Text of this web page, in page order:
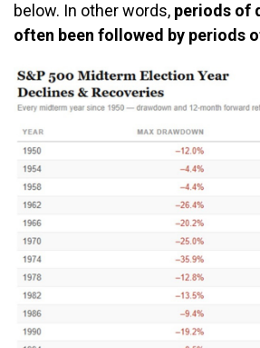
below. In other words, periods of
often been followed by periods